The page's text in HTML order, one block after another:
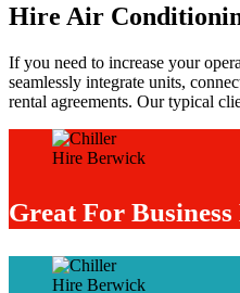
Hire Air
If you need to increase your
seamlessly integrate units,
rental agreements. Our typical
Great For